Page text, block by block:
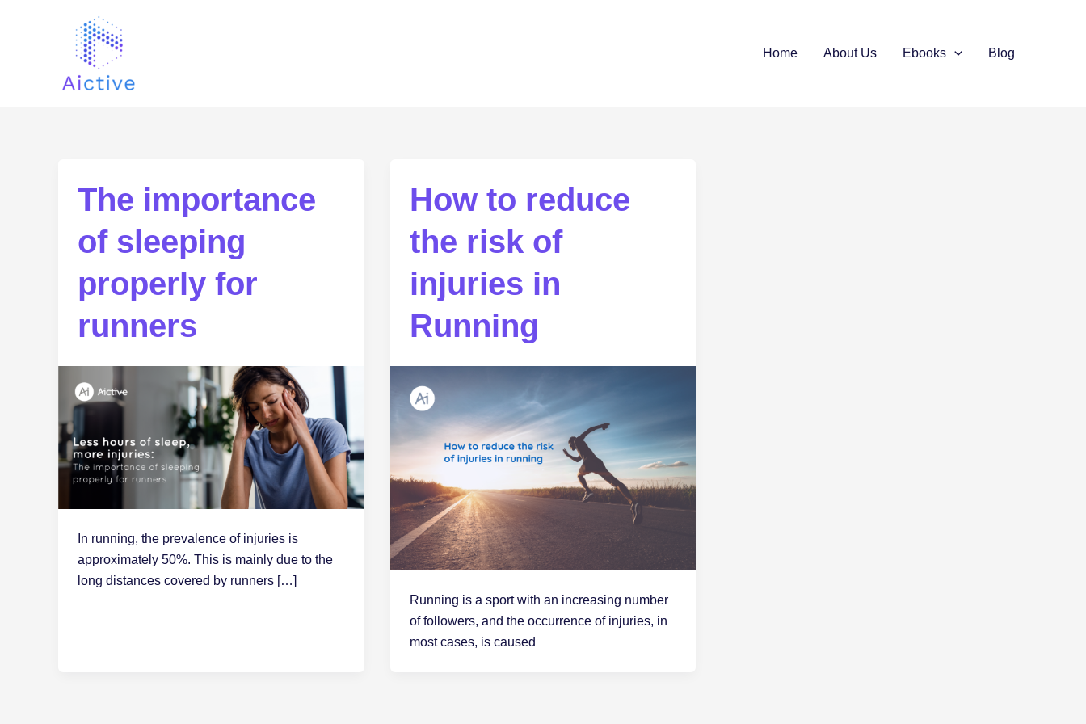
Home About Us Ebooks Blog
The importance
of sleeping
properly for
runners
In running, the prevalence of injuries is
approximately 50%. This is mainly due to the
long distances covered by runners […]
How to reduce
the risk of
injuries in
Running
Running is a sport with an increasing number
of followers, and the occurrence of injuries, in
most cases, is caused